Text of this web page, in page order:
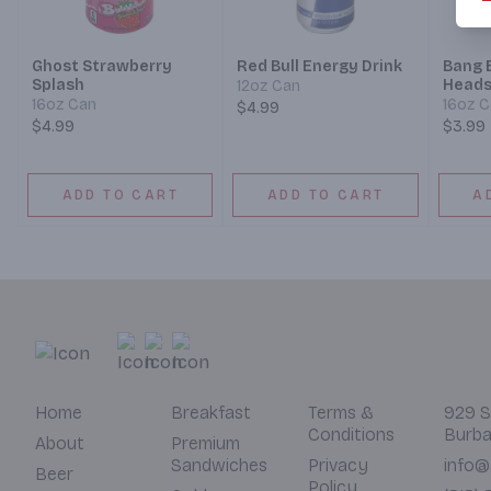
Ghost Strawberry
Splash
16oz Can
$4.99
ADD TO CART
Red Bull Energy Drink
12oz Can
$4.99
ADD TO CART
Bang
Heads
16oz
$3.99
Home
About
Beer
Breakfast
Premium
Sandwiches
Terms &
Conditions
Privacy
929